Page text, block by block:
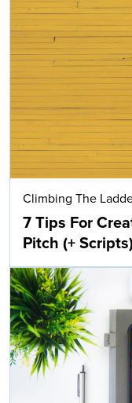
Climbing The
7 Tips For
Pitch (+